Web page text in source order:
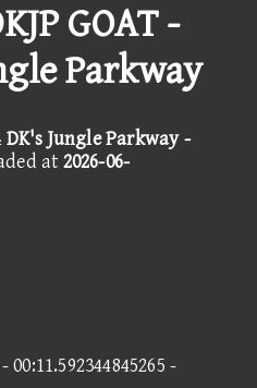
GOAT -
Parkway
DK's Jungle Parkway -
at 2026-06-
00:11.592344845265 -